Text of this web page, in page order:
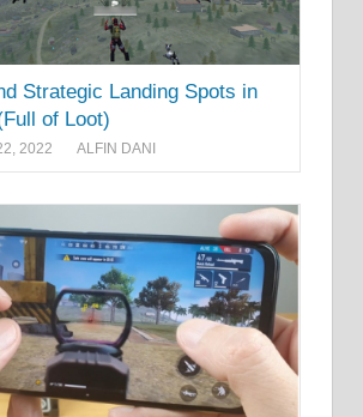
Strategic Landing Spots in
of Loot)
2022 ALFIN DANI